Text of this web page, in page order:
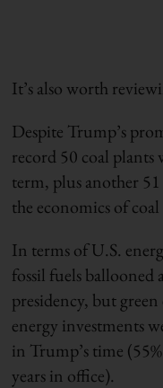
It’s also worth
Despite Trump’s
record 50 coal plants
term, plus another
the economics of
In terms of U.S.
fossil fuels ballooned
presidency, but
energy investments
in Trump’s time
years in office).